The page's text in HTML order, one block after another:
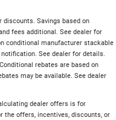
Savings based on
fees additional. See dealer for
conditional manufacturer stackable
See dealer for details.
rebates are based on
may be available. See dealer
dealer offers is for
the offers, incentives, discounts, or